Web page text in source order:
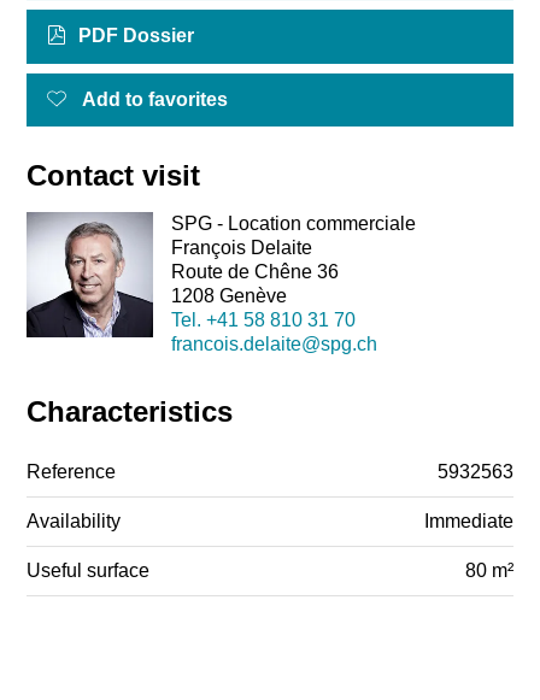
PDF Dossier
Add to favorites
Contact visit
SPG - Location commerciale
François Delaite
Route de Chêne 36
1208 Genève
Tel. +41 58 810 31 70
francois.delaite@spg.ch
Characteristics
Reference 5932563
Availability Immediate
Useful surface 80 m²